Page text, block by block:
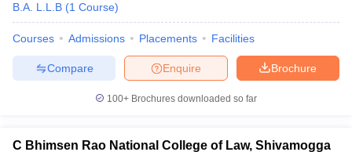
B.A. L.L.B (1 Course)
Courses Admissions Placements Facilities
Brochure
Enquire
Compare
100+ Brochures downloaded so far
C Bhimsen Rao National College of Law, Shivamogga